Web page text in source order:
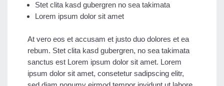
Stet clita kasd gubergren no sea takimata
Lorem ipsum dolor sit amet
At vero eos et accusam et justo duo dolores et ea
rebum. Stet clita kasd gubergren, no sea takimata
sanctus est Lorem ipsum dolor sit amet. Lorem
ipsum dolor sit amet, consetetur sadipscing elitr,